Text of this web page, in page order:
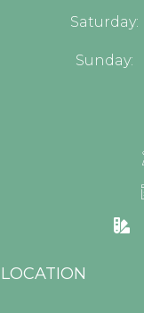
Saturday:
Sunday:
LOCATION